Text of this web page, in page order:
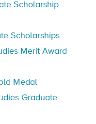
Scholarship
Scholarships
Merit Award
Medal
Graduate